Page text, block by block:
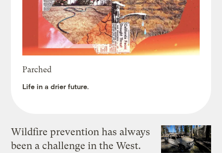
Parched
Life in a drier future.
Wildfire prevention has always
been a challenge in the West.